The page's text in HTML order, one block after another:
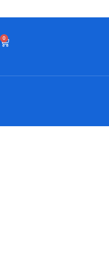
0